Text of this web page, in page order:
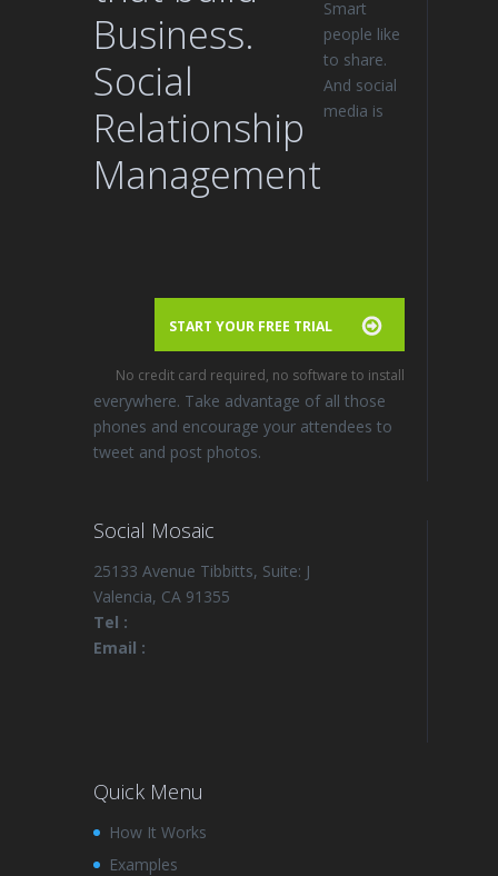
Business.
Social
Relationship
Management
START YOUR FREE TRIAL
No credit card required, no software to install
Smart
people like
to share.
And social
media is
everywhere. Take advantage of all those
phones and encourage your attendees to
tweet and post photos.
Social Mosaic
25133 Avenue Tibbitts, Suite: J
Valencia, CA 91355
Tel :
Email :
Quick Menu
How It Works
Examples